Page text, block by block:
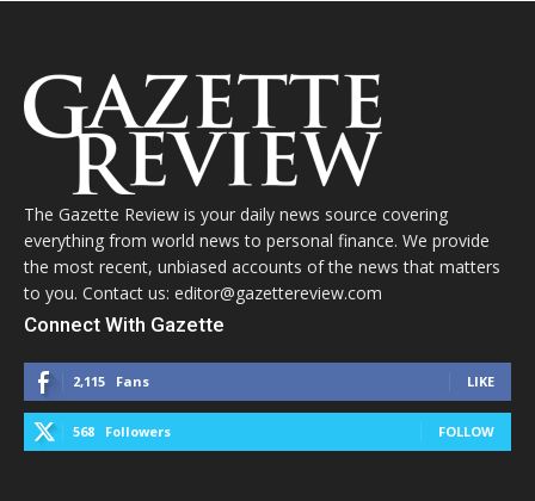
The Gazette Review is your daily news source covering
everything from world news to personal finance. We provide
the most recent, unbiased accounts of the news that matters
to you. Contact us: editor@gazettereview.com
Connect With Gazette
2,115 Fans LIKE
568 Followers FOLLOW